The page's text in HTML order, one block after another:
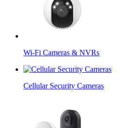
Wi-Fi Cameras & NVRs
Cellular Security Cameras